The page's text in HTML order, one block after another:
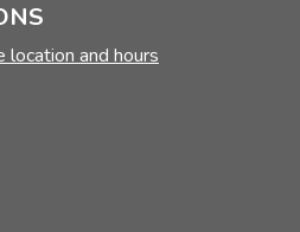
location and hours